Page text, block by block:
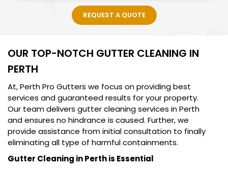
REQUEST A QUOTE
OUR TOP-NOTCH GUTTER CLEANING IN
PERTH
At, Perth Pro Gutters we focus on providing best
services and guaranteed results for your property.
Our team delivers gutter cleaning services in Perth
and ensures no hindrance is caused. Further, we
provide assistance from initial consultation to finally
eliminating all type of harmful containments.
Gutter Cleaning in Perth is Essential